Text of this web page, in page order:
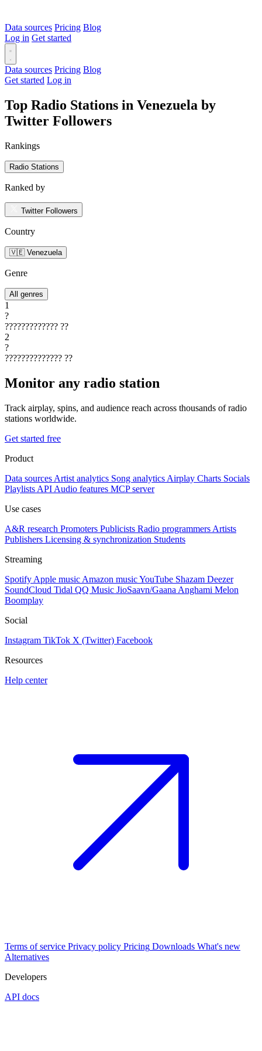
Data sources Pricing Blog
Log in Get started
Data sources Pricing Blog
Get started Log in
Top Radio Stations in Venezuela by
Twitter Followers
Rankings
Radio Stations
Ranked by
Twitter Followers
Country
🇻🇪 Venezuela
Genre
All genres
1
?
????????????? ??
2
?
?????????????? ??
Monitor any radio station
Track airplay, spins, and audience reach across thousands of radio
stations worldwide.
Get started free
Product
Data sources Artist analytics Song analytics Airplay Charts Socials
Playlists API Audio features MCP server
Use cases
A&R research Promoters Publicists Radio programmers Artists
Publishers Licensing & synchronization Students
Streaming
Spotify Apple music Amazon musicYouTube Shazam Deezer
SoundCloud Tidal QQ Music JioSaavn/Gaana Anghami Melon
Boomplay
Social
Instagram TikTok X (Twitter) Facebook
Resources
Help center
Terms of service Privacy policy Pricing Downloads What's new
Alternatives
Developers
API docs